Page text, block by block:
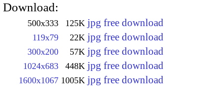
Download:
500x333 125K jpg free download
119x79 22K jpg free download
300x200 57K jpg free download
1024x683 448K jpg free download
1600x1067 1005K jpg free download